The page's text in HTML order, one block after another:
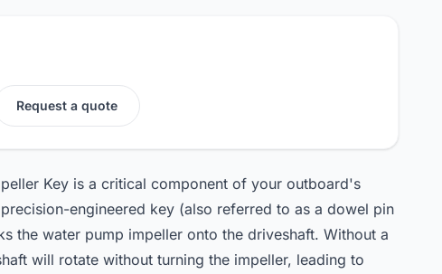
Request a quote
Key is a critical component of your outboard's
engineered key (also referred to as a dowel pin
the water pump impeller onto the driveshaft. Without a
will rotate without turning the impeller, leading to